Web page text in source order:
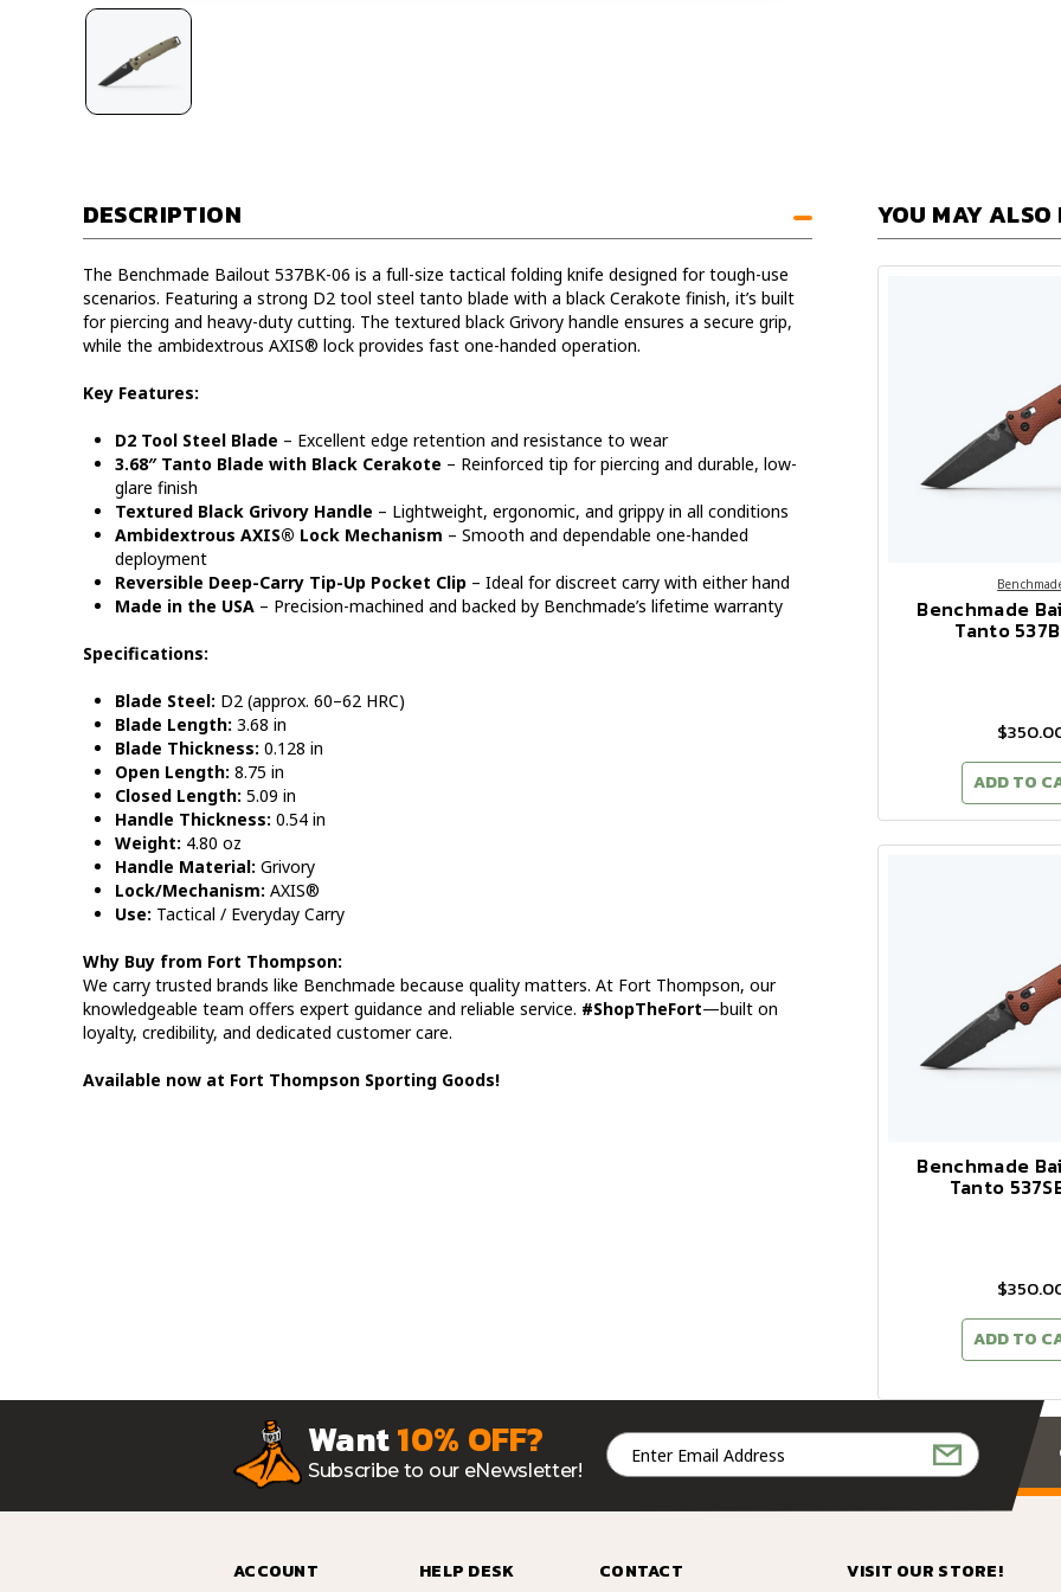
DESCRIPTION
The Benchmade Bailout 537BK-06 is a full-size tactical folding knife designed for tough-use
scenarios. Featuring a strong D2 tool steel tanto blade with a black Cerakote finish, it’s built
for piercing and heavy-duty cutting. The textured black Grivory handle ensures a secure grip,
while the ambidextrous AXIS® lock provides fast one-handed operation.
Key Features:
D2 Tool Steel Blade – Excellent edge retention and resistance to wear
3.68″ Tanto Blade with Black Cerakote – Reinforced tip for piercing and durable, low-
glare finish
Textured Black Grivory Handle – Lightweight, ergonomic, and grippy in all conditions
Ambidextrous AXIS® Lock Mechanism – Smooth and dependable one-handed
deployment
Reversible Deep-Carry Tip-Up Pocket Clip– Ideal for discreet carry with either hand
Made in the USA– Precision-machined and backed by Benchmade’s lifetime warranty
Specifications:
Blade Steel: D2 (approx. 60–62 HRC)
Blade Length: 3.68 in
Blade Thickness: 0.128 in
Open Length: 8.75 in
Closed Length: 5.09 in
Handle Thickness: 0.54 in
Weight: 4.80 oz
Handle Material: Grivory
Lock/Mechanism: AXIS®
Use: Tactical / Everyday Carry
Why Buy from Fort Thompson:
We carry trusted brands like Benchmade because quality matters. At Fort Thompson, our
knowledgeable team offers expert guidance and reliable service. #ShopTheFort—built on
loyalty, credibility, and dedicated customer care.
Available now at Fort Thompson Sporting Goods!
YOU MAY ALSO
Benchmade
Tanto
ADD TO
Benchmade
Tanto
ADD TO
Want10% OFF?
Subscribe to our eNewsletter!
Email
Address
ACCOUNT HELP DESK CONTACT VISIT OUR STORE!